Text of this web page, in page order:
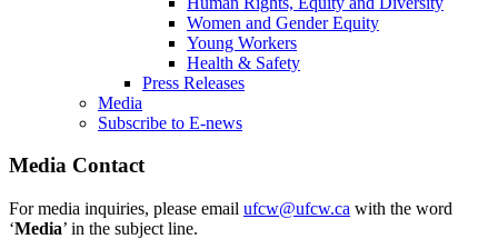
Women and Gender Equity
Young Workers
Health & Safety
Press Releases
Media
Subscribe to E-news
Media Contact
For media inquiries, please email ufcw@ufcw.ca with the word
‘Media’ in the subject line.